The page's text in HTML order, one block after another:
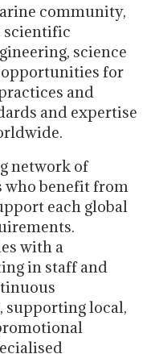
community,
scientific
science
for
and
and expertise
network of
who benefit from
each global
with a
in staff and
supporting local,